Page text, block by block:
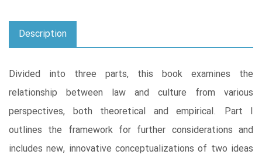
Description
Divided into three parts, this book examines the
relationship between law and culture from various
perspectives, both theoretical and empirical. Part I
outlines the framework for further considerations and
includes new, innovative conceptualizations of two ideas